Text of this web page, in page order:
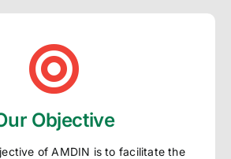
Objective
of AMDIN is to facilitate the